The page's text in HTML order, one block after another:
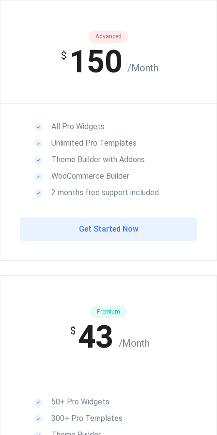
Advanced
$ 150 /Month
All Pro Widgets
Unlimited Pro Templates
Theme Builder with Addons
WooCommerce Builder
2 months free support included
Get Started Now
Premium
$ 43 /Month
50+ Pro Widgets
300+ Pro Templates